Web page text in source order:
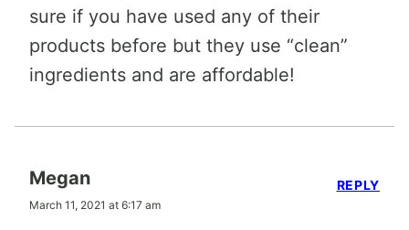
sure if you have used any of their
products before but they use “clean”
ingredients and are affordable!
Megan
March 11, 2021 at 6:17 am
REPLY